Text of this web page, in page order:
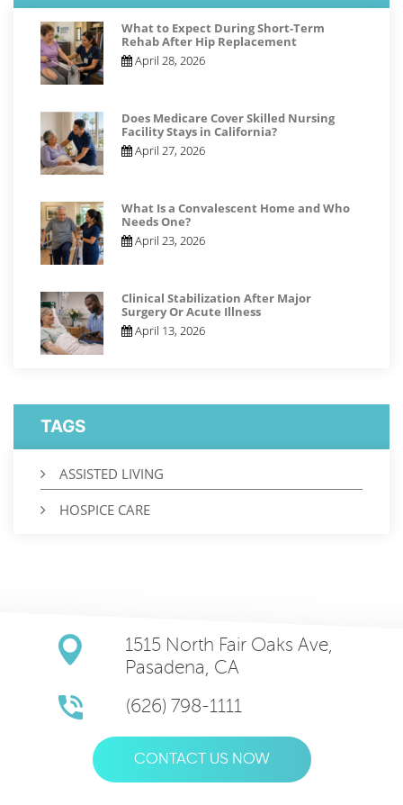
What to Expect During Short-Term
Rehab After Hip Replacement
April 28, 2026
Does Medicare Cover Skilled Nursing
Facility Stays in California?
April 27, 2026
What Is a Convalescent Home and Who
Needs One?
April 23, 2026
Clinical Stabilization After Major
Surgery Or Acute Illness
April 13, 2026
TAGS
ASSISTED LIVING
HOSPICE CARE
1515 North Fair Oaks Ave,
Pasadena, CA
(626) 798-1111
CONTACT US NOW